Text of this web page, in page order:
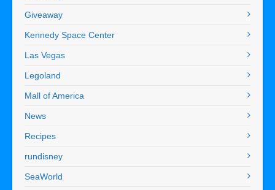
Giveaway
Kennedy Space Center
Las Vegas
Legoland
Mall of America
News
Recipes
rundisney
SeaWorld